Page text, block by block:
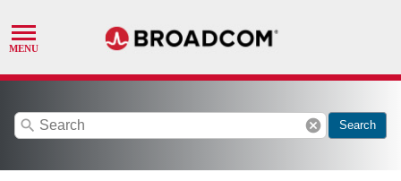
search cancel Search